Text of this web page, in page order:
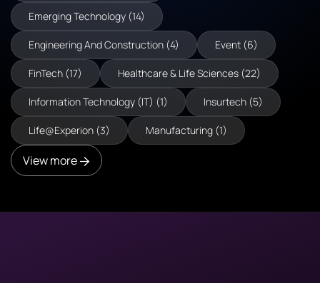
Emerging Technology (14)
Engineering And Construction (4) Event (6)
FinTech (17) Healthcare & Life Sciences (22)
Information Technology (IT) (1) Insurtech (5)
Life@Experion (3) Manufacturing (1)
View more